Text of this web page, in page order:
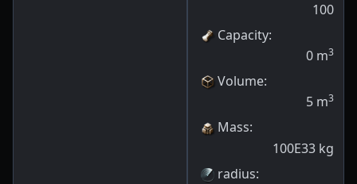
100
Capacity:
0 m3
Volume:
5 m3
Mass:
100E33 kg
radius: